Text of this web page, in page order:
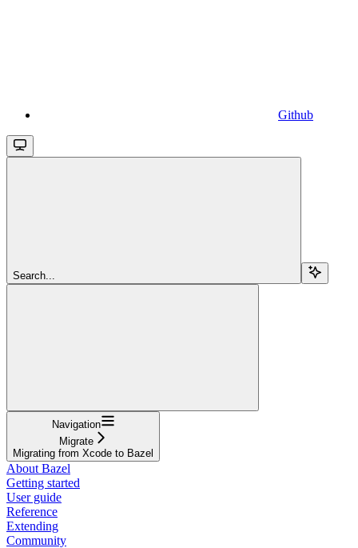
Github
Search...
Navigation
Migrate
Migrating from Xcode to Bazel
About Bazel
Getting started
User guide
Reference
Extending
Community